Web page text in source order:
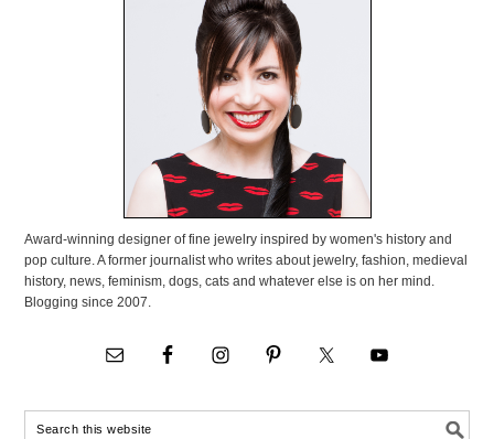
Award-winning designer of fine jewelry inspired by women's history and
pop culture. A former journalist who writes about jewelry, fashion, medieval
history, news, feminism, dogs, cats and whatever else is on her mind.
Blogging since 2007.